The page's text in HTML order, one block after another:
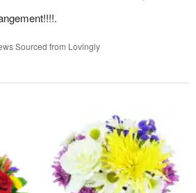
Sourced from Lovingly